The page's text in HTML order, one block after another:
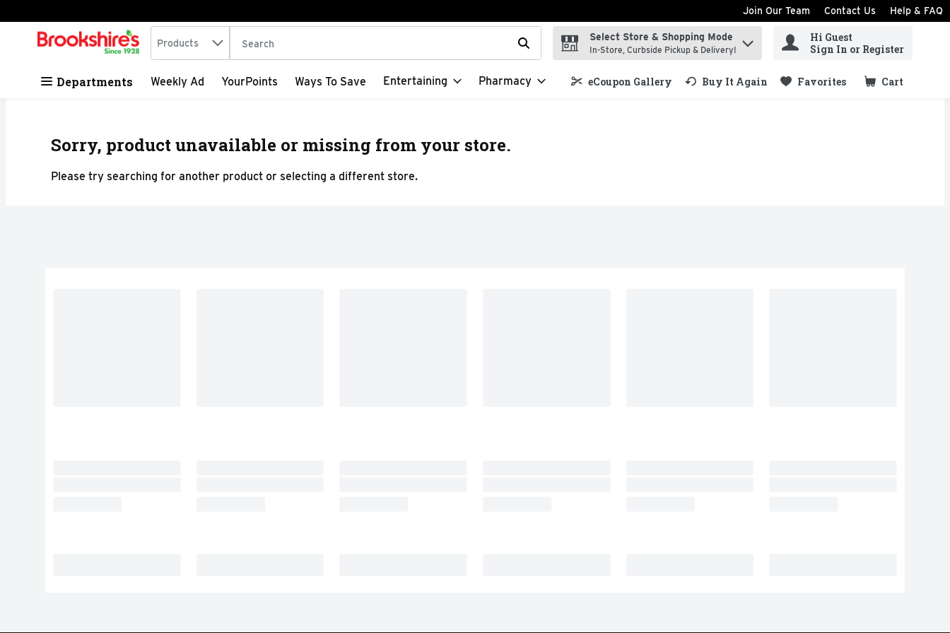
Skip header to page content
Join Our Team Contact Us Help & FAQ
.
Search in
Products The following text field is used to search for items. Type your search term to find items.
Select Store & Shopping Mode
In-Store, Curbside Pickup & Delivery!
Hi Guest
Sign In or Register
Departments Weekly Ad YourPoints Ways To Save Entertaining Pharmacy eCoupon Gallery Buy It Again Favorites Cart
.
Sorry, product unavailable or missing from your store.
Please try searching for another product or selecting a different store.